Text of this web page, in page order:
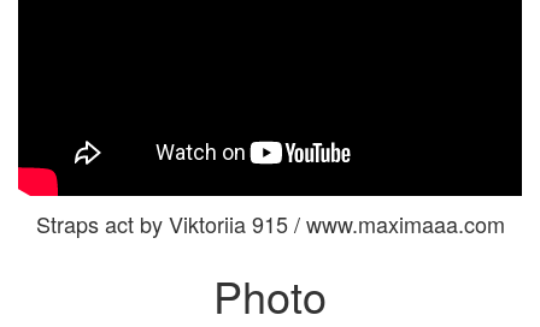
Straps act by Viktoriia 915 / www.maximaaa.com
Photo